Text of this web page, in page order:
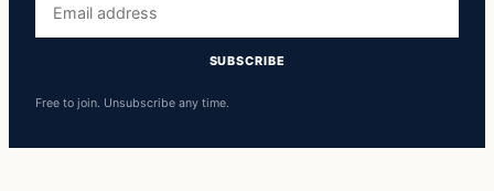
address
SUBSCRIBE
Free to join. Unsubscribe any time.